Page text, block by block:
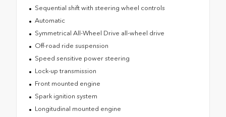
Sequential shift with steering wheel controls
Automatic
Symmetrical All-Wheel Drive all-wheel drive
Off-road ride suspension
Speed sensitive power steering
Lock-up transmission
Front mounted engine
Spark ignition system
Longitudinal mounted engine